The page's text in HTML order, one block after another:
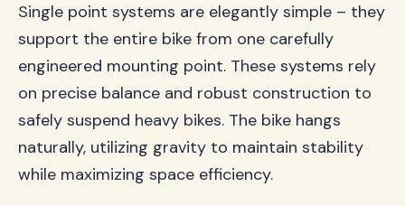
Single point systems are elegantly simple – they
support the entire bike from one carefully
engineered mounting point. These systems rely
on precise balance and robust construction to
safely suspend heavy bikes. The bike hangs
naturally, utilizing gravity to maintain stability
while maximizing space efficiency.